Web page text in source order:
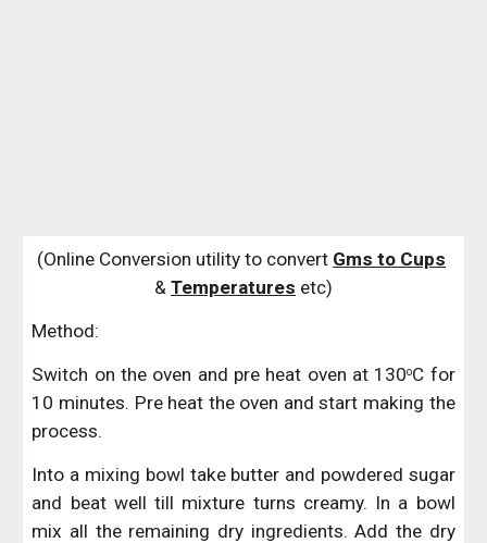
(Online Conversion utility to convert Gms to Cups
& Temperatures etc)
Method:
Switch on the oven and pre heat oven at 130oC for
10 minutes. Pre heat the oven and start making the
process.
Into a mixing bowl take butter and powdered sugar
and beat well till mixture turns creamy. In a bowl
mix all the remaining dry ingredients. Add the dry